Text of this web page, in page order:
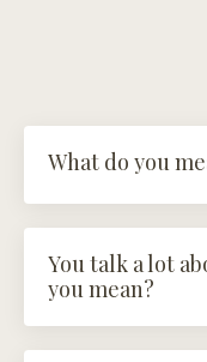
What do you
You talk a lot
you mean?